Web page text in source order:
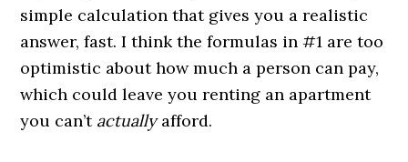
simple calculation that gives you a realistic
answer, fast. I think the formulas in #1 are too
optimistic about how much a person can pay,
which could leave you renting an apartment
you can’t actuallyafford.